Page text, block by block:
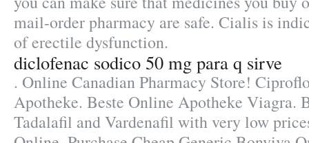
mail-order pharmacy are safe. Cialis is
of erectile dysfunction.
diclofenac sodico 50 mg para q sirve
. Online Canadian Pharmacy Store!
Apotheke. Beste Online Apotheke Viagra.
Tadalafil and Vardenafil with very low